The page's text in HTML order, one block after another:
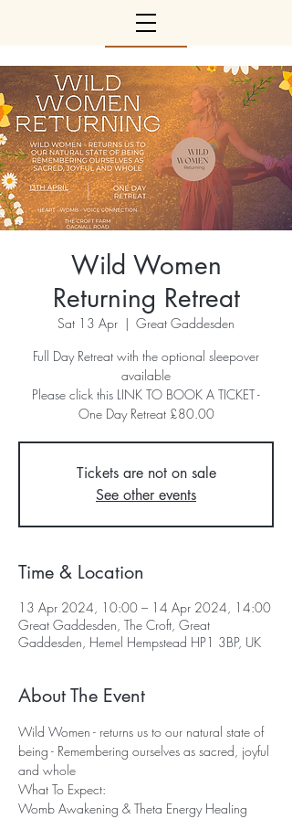
Wild Women
Returning Retreat
Sat 13 Apr
  |
Great Gaddesden
Full Day Retreat with the optional sleepover
available
Please click this LINK TO BOOK A TICKET -
One Day Retreat £80.00
Tickets are not on sale
See other events
Time & Location
13 Apr 2024, 10:00 – 14 Apr 2024, 14:00
Great Gaddesden, The Croft, Great
Gaddesden, Hemel Hempstead HP1 3BP, UK
About The Event
Wild Women - returns us to our natural state of
being - Remembering ourselves as sacred, joyful
and whole
What To Expect:
Womb Awakening & Theta Energy Healing